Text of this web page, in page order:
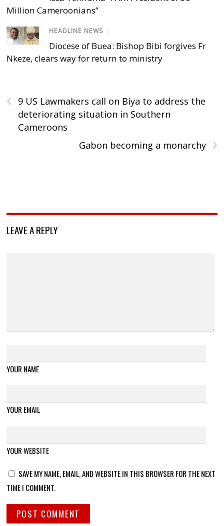
Million Cameroonians”
HEADLINE NEWS /
Diocese of Buea: Bishop Bibi forgives Fr
Nkeze, clears way for return to ministry
‹
9 US Lawmakers call on Biya to address the
deteriorating situation in Southern
Cameroons
›
Gabon becoming a monarchy
LEAVE A REPLY
YOUR NAME
YOUR EMAIL
YOUR WEBSITE
SAVE MY NAME, EMAIL, AND WEBSITE IN THIS BROWSER FOR THE NEXT
TIME I COMMENT.